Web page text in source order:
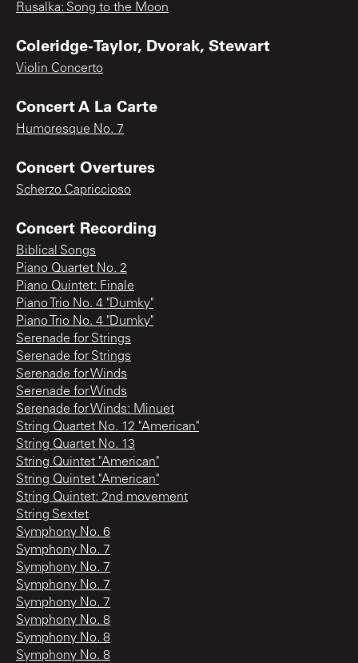
Rusalka: Song to the Moon
Coleridge-Taylor, Dvorak, Stewart
Violin Concerto
Concert A La Carte
Humoresque No. 7
Concert Overtures
Scherzo Capriccioso
Concert Recording
Biblical Songs
Piano Quartet No. 2
Piano Quintet: Finale
Piano Trio No. 4 "Dumky"
Piano Trio No. 4 "Dumky"
Serenade for Strings
Serenade for Strings
Serenade for Winds
Serenade for Winds
Serenade for Winds: Minuet
String Quartet No. 12 "American"
String Quartet No. 13
String Quintet "American"
String Quintet "American"
String Quintet: 2nd movement
String Sextet
Symphony No. 6
Symphony No. 7
Symphony No. 7
Symphony No. 7
Symphony No. 7
Symphony No. 8
Symphony No. 8
Symphony No. 8